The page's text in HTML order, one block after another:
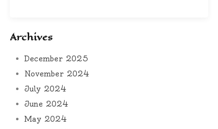
Archives
December 2025
November 2024
July 2024
June 2024
May 2024